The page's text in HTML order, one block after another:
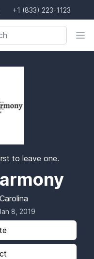
+1 (833) 223-1123
product, or location
to leave one.
8, 2019